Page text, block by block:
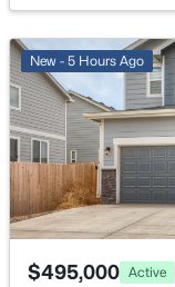
Utilities
Cable Available,
Connected and
Taxes, HOA &
Annual Property Tax
New - 5 Hours Ago
$495,000 Active